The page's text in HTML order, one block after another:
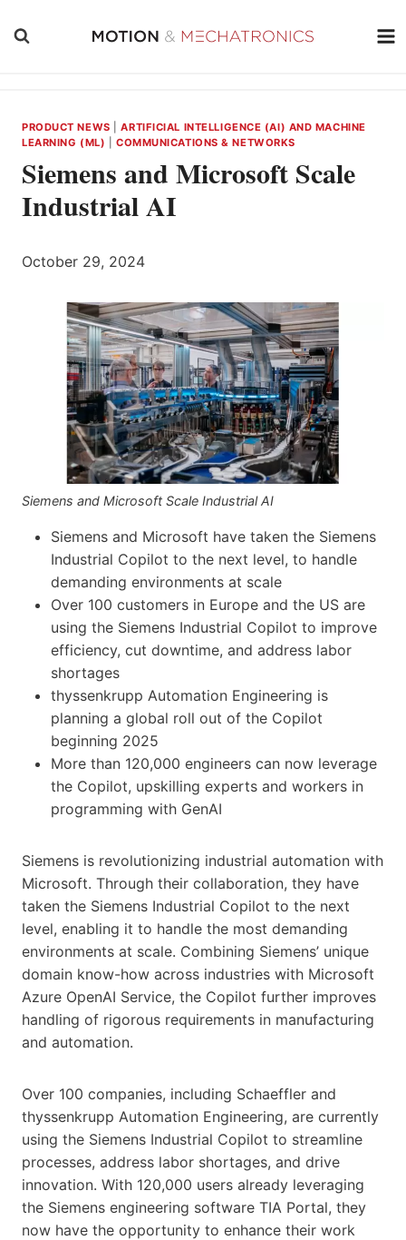
PRODUCT NEWS |ARTIFICIAL INTELLIGENCE (AI) AND MACHINE
LEARNING (ML)
COMMUNICATIONS & NETWORKS
Siemens and Microsoft Scale
Industrial AI
October 29, 2024
Siemens and Microsoft Scale Industrial AI
Siemens and Microsoft have taken the Siemens
Industrial Copilot to the next level, to handle
demanding environments at scale
Over 100 customers in Europe and the US are
using the Siemens Industrial Copilot to improve
efficiency, cut downtime, and address labor
shortages
thyssenkrupp Automation Engineering is
planning a global roll out of the Copilot
beginning 2025
More than 120,000 engineers can now leverage
the Copilot, upskilling experts and workers in
programming with GenAI
Siemens is revolutionizing industrial automation with
Microsoft. Through their collaboration, they have
taken the Siemens Industrial Copilot to the next
level, enabling it to handle the most demanding
environments at scale. Combining Siemens’ unique
domain know-how across industries with Microsoft
Azure OpenAI Service, the Copilot further improves
handling of rigorous requirements in manufacturing
and automation.
Over 100 companies, including Schaeffler and
thyssenkrupp Automation Engineering, are currently
using the Siemens Industrial Copilot to streamline
processes, address labor shortages, and drive
innovation. With 120,000 users already leveraging
the Siemens engineering software TIA Portal, they
now have the opportunity to enhance their work